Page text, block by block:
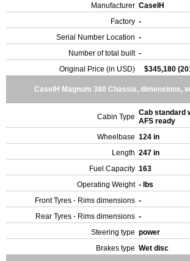
Manufacturer CaseIH
Factory -
Serial Number Location -
Number of total built -
Original Price (in USD)
$345,180
CaseIH Magnum 380 Chassis, dimensions,
Cabin Type Cab standard
AFS ready
Wheelbase 124 in
Length 247 in
Fuel Capacity 163
Operating Weight - lbs
Front Tyres - Rims dimensions -
Rear Tyres - Rims dimensions -
Steering type power
Brakes type Wet disc